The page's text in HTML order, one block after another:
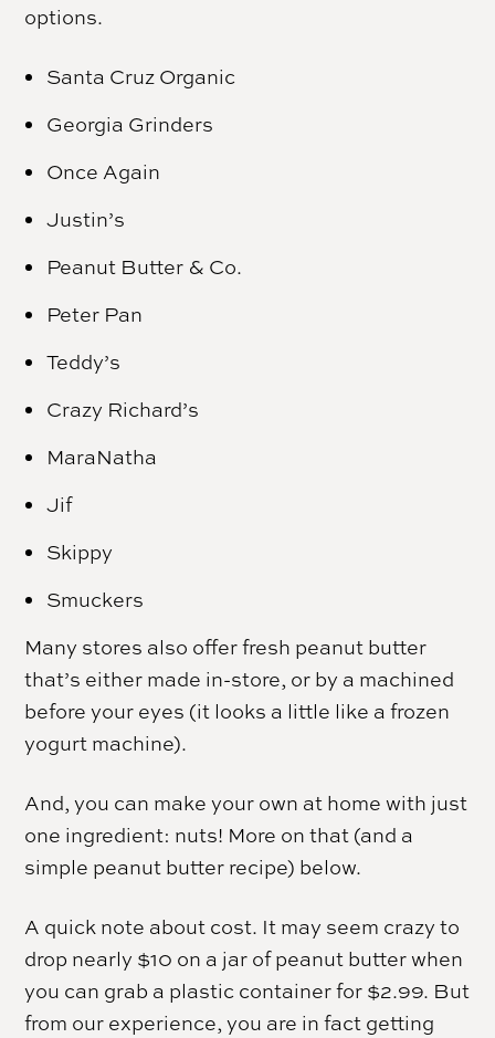
options.
Santa Cruz Organic
Georgia Grinders
Once Again
Justin’s
Peanut Butter & Co.
Peter Pan
Teddy’s
Crazy Richard’s
MaraNatha
Jif
Skippy
Smuckers
Many stores also offer fresh peanut butter
that’s either made in-store, or by a machined
before your eyes (it looks a little like a frozen
yogurt machine).
And, you can make your own at home with just
one ingredient: nuts! More on that (and a
simple peanut butter recipe) below.
A quick note about cost. It may seem crazy to
drop nearly $10 on a jar of peanut butter when
you can grab a plastic container for $2.99. But
from our experience, you are in fact getting